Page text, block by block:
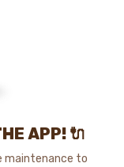
APP! 🔌
maintenance to